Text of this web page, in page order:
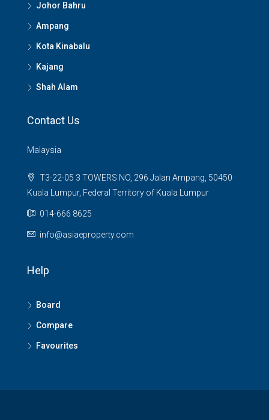
Johor Bahru
Ampang
Kota Kinabalu
Kajang
Shah Alam
Contact Us
Malaysia
T3-22-05 3 TOWERS NO, 296 Jalan Ampang, 50450
Kuala Lumpur, Federal Territory of Kuala Lumpur
014-666 8625
info@asiaeproperty.com
Help
Board
Compare
Favourites